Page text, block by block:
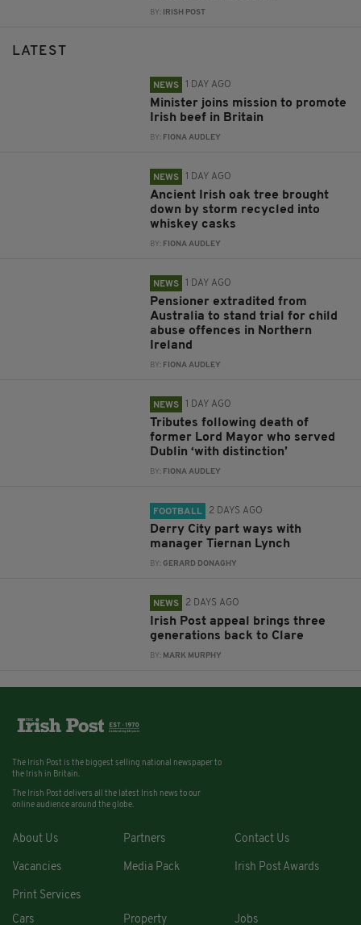
BY: IRISH POST
LATEST
NEWS 1 DAY AGO
Minister joins mission to promote
Irish beef in Britain
BY: FIONA AUDLEY
NEWS 1 DAY AGO
Ancient Irish oak tree brought
down by storm recycled into
whiskey casks
BY: FIONA AUDLEY
NEWS 1 DAY AGO
Pensioner extradited from
Australia to stand trial for child
abuse offences in Northern
Ireland
BY: FIONA AUDLEY
NEWS 1 DAY AGO
Tributes following death of
former Lord Mayor who served
Dublin ‘with distinction’
BY: FIONA AUDLEY
FOOTBALL 2 DAYS AGO
Derry City part ways with
manager Tiernan Lynch
BY:GERARD DONAGHY
NEWS 2 DAYS AGO
Irish Post appeal brings three
generations back to Clare
BY: MARK MURPHY
The Irish Post is the biggest selling national newspaper to
the Irish in Britain.
The Irish Post delivers all the latest Irish news to our
online audience around the globe.
About Us Partners Contact Us
Vacancies Media Pack Irish Post Awards
Print Services
Cars
Property Jobs